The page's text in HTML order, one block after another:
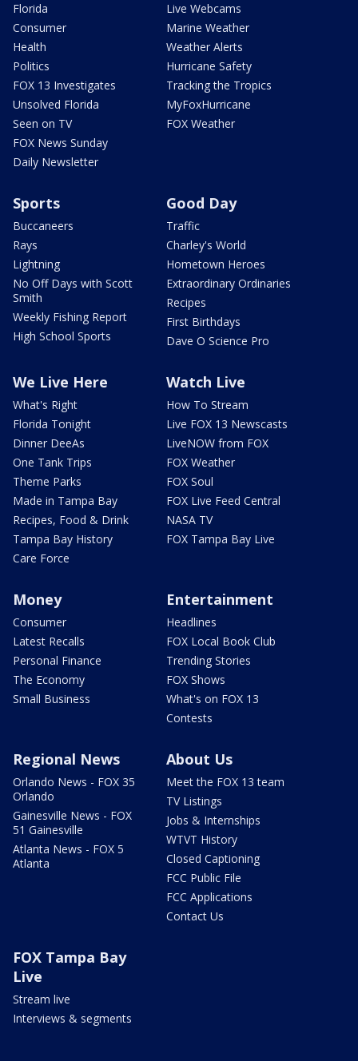
Florida
Consumer
Health
Politics
FOX 13 Investigates
Unsolved Florida
Seen on TV
FOX News Sunday
Daily Newsletter
Live Webcams
Marine Weather
Weather Alerts
Hurricane Safety
Tracking the Tropics
MyFoxHurricane
FOX Weather
Sports
Buccaneers
Rays
Lightning
No Off Days with Scott
Smith
Weekly Fishing Report
High School Sports
Good Day
Traffic
Charley's World
Hometown Heroes
Extraordinary Ordinaries
Recipes
First Birthdays
Dave O Science Pro
We Live Here
What's Right
Florida Tonight
Dinner DeeAs
One Tank Trips
Theme Parks
Made in Tampa Bay
Recipes, Food & Drink
Tampa Bay History
Care Force
Watch Live
How To Stream
Live FOX 13 Newscasts
LiveNOW from FOX
FOX Weather
FOX Soul
FOX Live Feed Central
NASA TV
FOX Tampa Bay Live
Money
Consumer
Latest Recalls
Personal Finance
The Economy
Small Business
Entertainment
Headlines
FOX Local Book Club
Trending Stories
FOX Shows
What's on FOX 13
Contests
Regional News
Orlando News - FOX 35
Orlando
Gainesville News - FOX
51 Gainesville
Atlanta News - FOX 5
Atlanta
About Us
Meet the FOX 13 team
TV Listings
Jobs & Internships
WTVT History
Closed Captioning
FCC Public File
FCC Applications
Contact Us
FOX Tampa Bay
Live
Stream live
Interviews & segments